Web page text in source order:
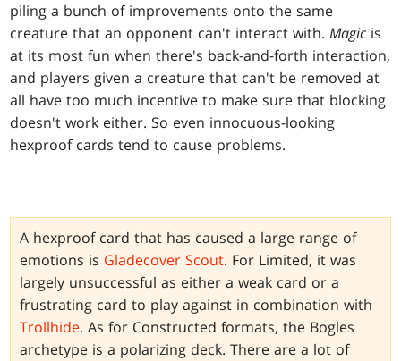
piling a bunch of improvements onto the same
creature that an opponent can't interact with.Magic is
at its most fun when there's back-and-forth interaction,
and players given a creature that can't be removed at
all have too much incentive to make sure that blocking
doesn't work either. So even innocuous-looking
hexproof cards tend to cause problems.
A hexproof card that has caused a large range of
emotions is Gladecover Scout. For Limited, it was
largely unsuccessful as either a weak card or a
frustrating card to play against in combination with
Trollhide. As for Constructed formats, the Bogles
archetype is a polarizing deck. There are a lot of